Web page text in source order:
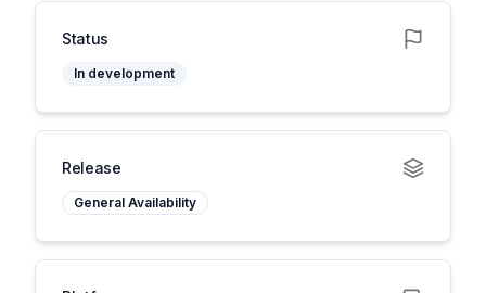
Status
In development
Release
General Availability